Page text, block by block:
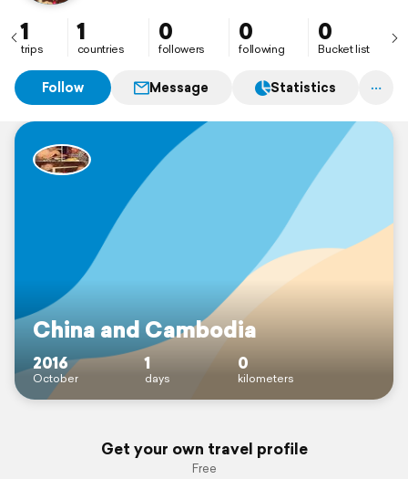
1
trips
1
countries
0
followers
0
following
0
Bucket list
Follow Message Statistics
China and Cambodia
2016
October
1
days
0
kilometers
Get your own travel profile
Free